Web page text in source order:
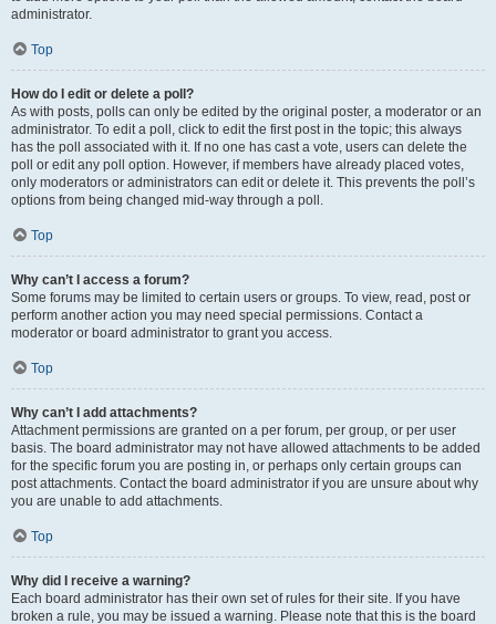
administrator.
Top
How do I edit or delete a poll?
As with posts, polls can only be edited by the original poster, a moderator or an
administrator. To edit a poll, click to edit the first post in the topic; this always
has the poll associated with it. If no one has cast a vote, users can delete the
poll or edit any poll option. However, if members have already placed votes,
only moderators or administrators can edit or delete it. This prevents the poll’s
options from being changed mid-way through a poll.
Top
Why can’t I access a forum?
Some forums may be limited to certain users or groups. To view, read, post or
perform another action you may need special permissions. Contact a
moderator or board administrator to grant you access.
Top
Why can’t I add attachments?
Attachment permissions are granted on a per forum, per group, or per user
basis. The board administrator may not have allowed attachments to be added
for the specific forum you are posting in, or perhaps only certain groups can
post attachments. Contact the board administrator if you are unsure about why
you are unable to add attachments.
Top
Why did I receive a warning?
Each board administrator has their own set of rules for their site. If you have
broken a rule, you may be issued a warning. Please note that this is the board